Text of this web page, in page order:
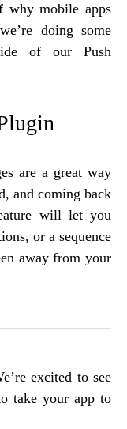
why mobile apps
doing some
of our Push
are a great way
and coming back
will let you
or a sequence
away from your
excited to see
take your app to